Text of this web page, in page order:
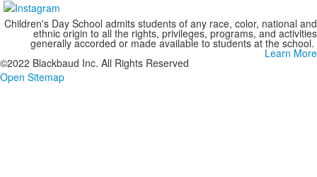
Children's Day School admits students of any race, color, national and
ethnic origin to all the rights, privileges, programs, and activities
generally accorded or made available to students at the school.
Learn More
©2022 Blackbaud Inc. All Rights Reserved
Open Sitemap